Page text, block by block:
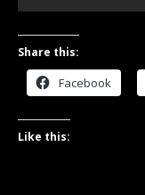
Share this:
Facebook
Like this: